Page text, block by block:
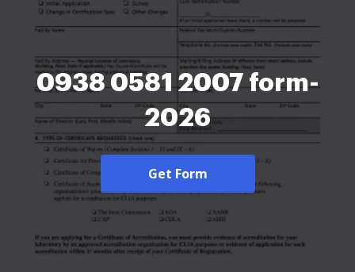
0938 0581 2007 form-
2026
Get Form